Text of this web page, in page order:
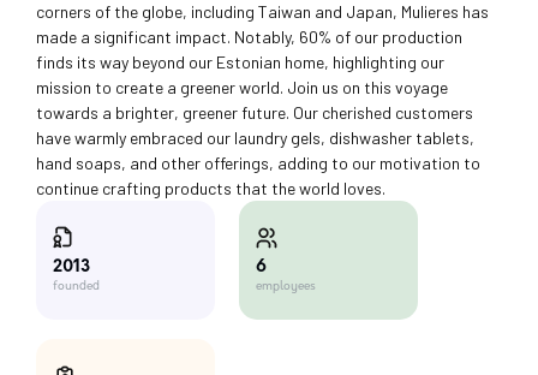
corners of the globe, including Taiwan and Japan, Mulieres has
made a significant impact. Notably, 60% of our production
finds its way beyond our Estonian home, highlighting our
mission to create a greener world. Join us on this voyage
towards a brighter, greener future. Our cherished customers
have warmly embraced our laundry gels, dishwasher tablets,
hand soaps, and other offerings, adding to our motivation to
continue crafting products that the world loves.
2013
founded
6
employees